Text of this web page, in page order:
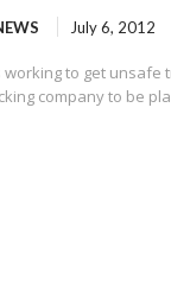
July 6, 2012
working to get
company to be